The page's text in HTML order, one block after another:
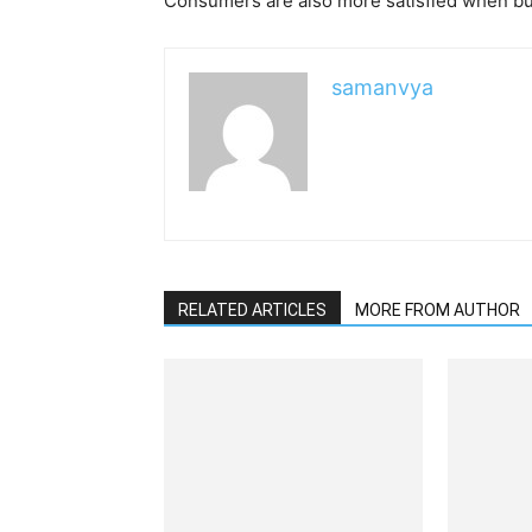
samanvya
RELATED ARTICLES MORE FROM AUTHOR